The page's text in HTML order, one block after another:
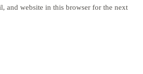
and website in this browser for the next